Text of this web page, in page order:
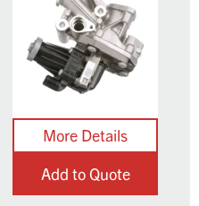
Add to Quote